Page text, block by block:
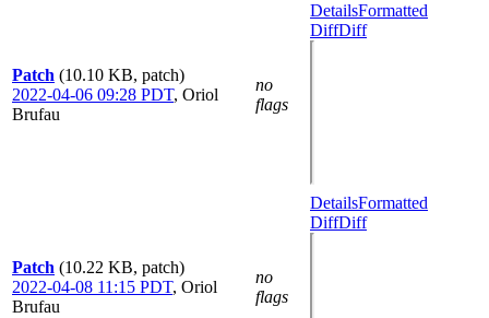
Patch (10.10 KB, patch)
2022-04-06 09:28 PDT, Oriol
Brufau
no
flags
DetailsFormatted
DiffDiff
Patch (10.22 KB, patch)
2022-04-08 11:15 PDT, Oriol
Brufau
no
flags
DetailsFormatted
DiffDiff